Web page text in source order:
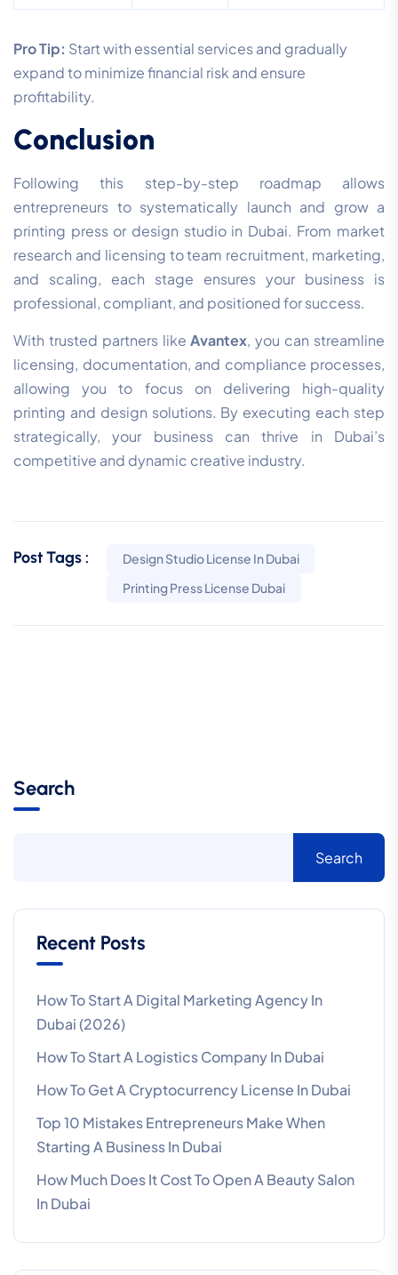
Pro Tip: Start with essential services and gradually
expand to minimize financial risk and ensure
profitability.
Conclusion
Following this step-by-step roadmap allows
entrepreneurs to systematically launch and grow a
printing press or design studio in Dubai. From market
research and licensing to team recruitment, marketing,
and scaling, each stage ensures your business is
professional, compliant, and positioned for success.
With trusted partners likeAvantex, you can streamline
licensing, documentation, and compliance processes,
allowing you to focus on delivering high-quality
printing and design solutions. By executing each step
strategically, your business can thrive in Dubai’s
competitive and dynamic creative industry.
Post Tags :
Design Studio License In Dubai
Printing Press License Dubai
Search
Search
Recent Posts
How To Start A Digital Marketing Agency In
Dubai (2026)
How To Start A Logistics Company In Dubai
How To Get A Cryptocurrency License In Dubai
Top 10 Mistakes Entrepreneurs Make When
Starting A Business In Dubai
How Much Does It Cost To Open A Beauty Salon
In Dubai